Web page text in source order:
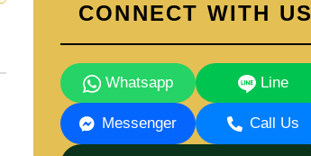
CONNECT WITH US
Whatsapp Line
Messenger Call Us